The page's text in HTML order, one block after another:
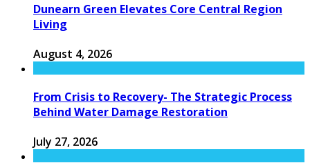
Dunearn Green Elevates Core Central Region
Living
August 4, 2026
From Crisis to Recovery- The Strategic Process
Behind Water Damage Restoration
July 27, 2026